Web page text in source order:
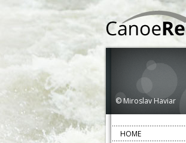
© Miroslav Haviar
HOME